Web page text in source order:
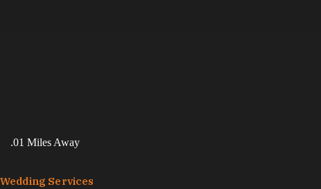
.01 Miles Away
Wedding Services